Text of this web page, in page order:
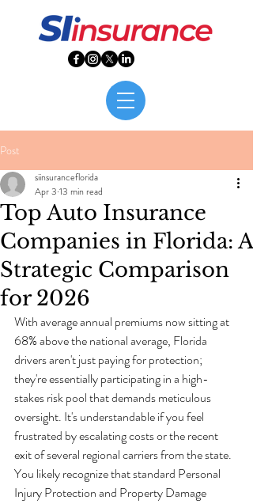
Post
Top Auto Insurance
Companies in Florida: A
Strategic Comparison
for 2026
siinsuranceflorida
Apr 3 13 min read
With average annual premiums now sitting at
68% above the national average, Florida
drivers aren't just paying for protection;
they're essentially participating in a high-
stakes risk pool that demands meticulous
oversight. It's understandable if you feel
frustrated by escalating costs or the recent
exit of several regional carriers from the state.
You likely recognize that standard Personal
Injury Protection and Property Damage